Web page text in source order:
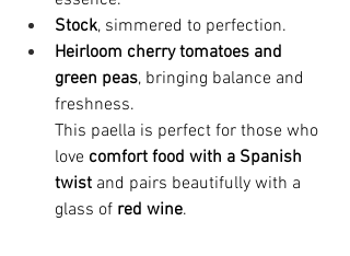
Stock, simmered to perfection.
Heirloom cherry tomatoes and
green peas, bringing balance and
freshness.
This paella is perfect for those who
love comfort food with a Spanish
twist and pairs beautifully with a
glass of red wine.